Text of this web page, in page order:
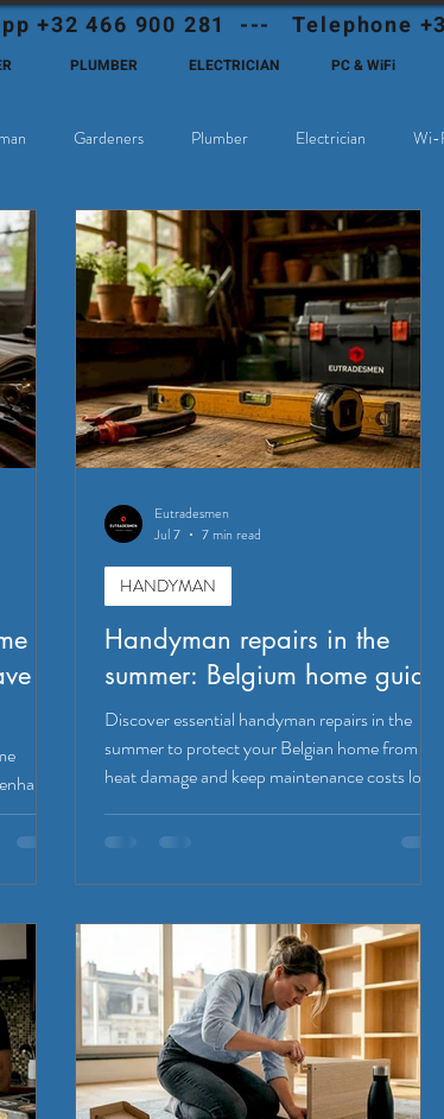
+32 466 900 281 --- Telephone
PLUMBER ELECTRICIAN PC & WiFi
Gardeners Plumber Electrician Wi-
Eutadesmen Belgium? Deutschsprachige Expats in
Handyman repairs in the
summer: Belgium home guide
Discover essential handyman repairs in the
summer to protect your Belgian home from
heat damage and keep maintenance costs low.
HANDYMAN
Eutradesmen
Jul 7
7 min read